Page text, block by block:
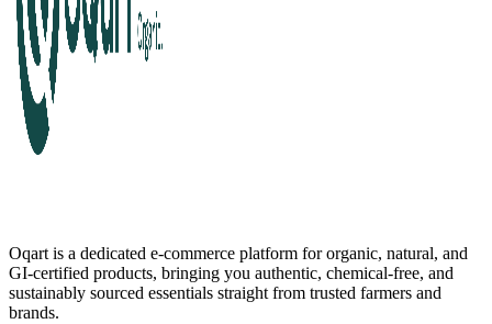
Oqart is a dedicated e-commerce platform for organic, natural, and
GI-certified products, bringing you authentic, chemical-free, and
sustainably sourced essentials straight from trusted farmers and
brands.